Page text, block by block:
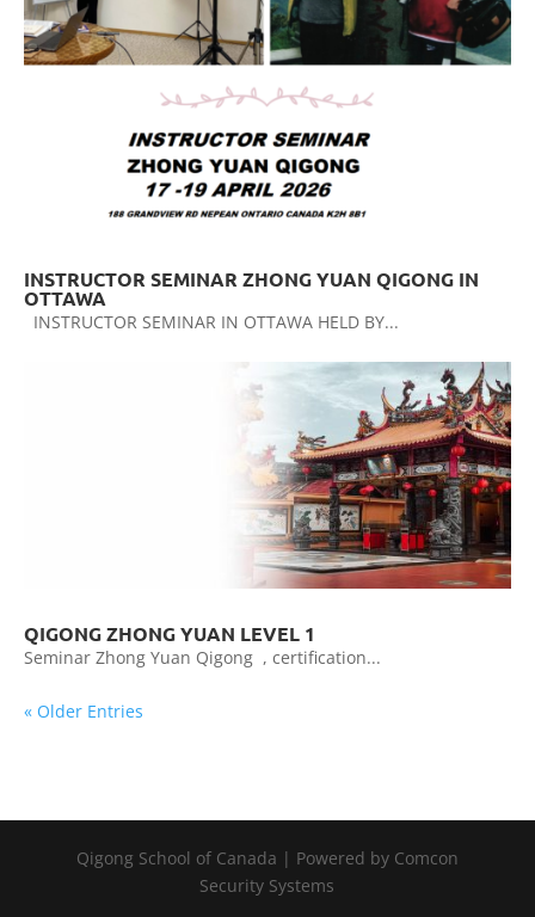
INSTRUCTOR SEMINAR ZHONG YUAN QIGONG IN
OTTAWA
INSTRUCTOR SEMINAR IN OTTAWA HELD BY...
QIGONG ZHONG YUAN LEVEL 1
Seminar Zhong Yuan Qigong , certification...
« Older Entries
Qigong School of Canada | Powered by Comcon
Security Systems